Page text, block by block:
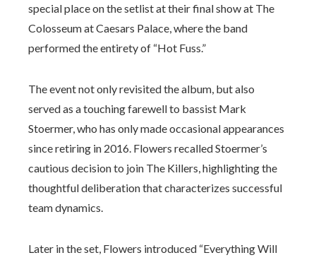
special place on the setlist at their final show at The
Colosseum at Caesars Palace, where the band
performed the entirety of “Hot Fuss.”
The event not only revisited the album, but also
served as a touching farewell to bassist Mark
Stoermer, who has only made occasional appearances
since retiring in 2016. Flowers recalled Stoermer’s
cautious decision to join The Killers, highlighting the
thoughtful deliberation that characterizes successful
team dynamics.
Later in the set, Flowers introduced “Everything Will